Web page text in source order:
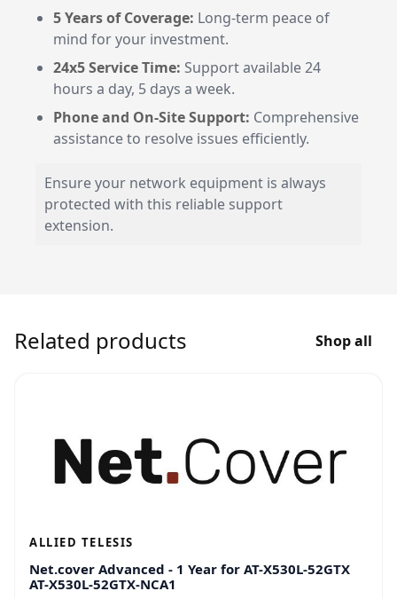
5 Years of Coverage: Long-term peace of
mind for your investment.
24x5 Service Time: Support available 24
hours a day, 5 days a week.
Phone and On-Site Support: Comprehensive
assistance to resolve issues efficiently.
Ensure your network equipment is always
protected with this reliable support
extension.
Related products Shop all
ALLIED TELESIS
Net.cover Advanced - 1 Year for AT-X530L-52GTX
AT-X530L-52GTX-NCA1